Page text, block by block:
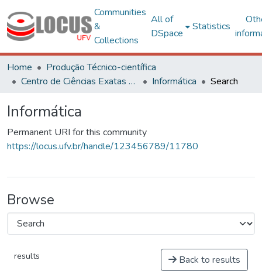
Communities
&
Collections
All of
DSpace
Statistics
Home
Produção Técnico-científica
Centro de Ciências Exatas e Tecnológicas
Informática Search
Informática
Permanent URI for this community
https://locus.ufv.br/handle/123456789/11780
Browse
results Back to results